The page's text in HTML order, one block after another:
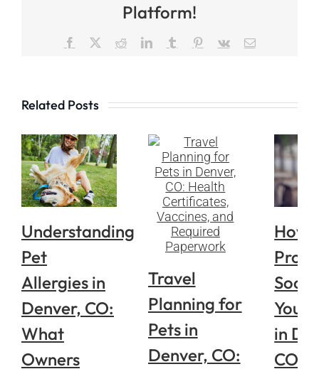
Platform!
Facebook RedditLinkedInTumblr Pinterest
Vk Email
Related Posts
Understanding
Pet
Allergies in
Denver, CO:
What
Owners
Travel
Planning for
Pets in
Denver, CO:
How
Your
in
CO